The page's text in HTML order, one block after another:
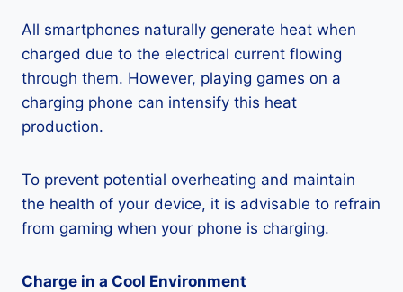
All smartphones naturally generate heat when
charged due to the electrical current flowing
through them. However, playing games on a
charging phone can intensify this heat
production.
To prevent potential overheating and maintain
the health of your device, it is advisable to refrain
from gaming when your phone is charging.
Charge in a Cool Environment